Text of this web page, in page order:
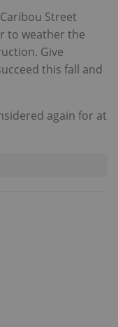
Street
to weather the
Give
this fall and
again for at